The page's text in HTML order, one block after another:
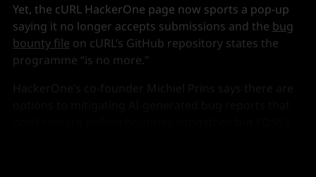
Yet, the cURL HackerOne page now sports a pop-up
saying it no longer accepts submissions and the bug
bounty file on cURL’s GitHub repository states the
programme “is no more."